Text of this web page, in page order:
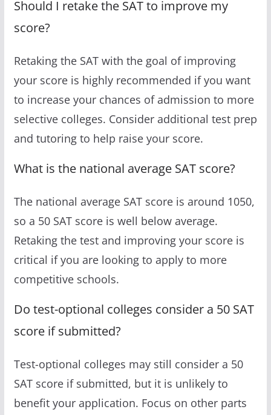
Should I retake the SAT to improve my
score?
Retaking the SAT with the goal of improving
your score is highly recommended if you want
to increase your chances of admission to more
selective colleges. Consider additional test prep
and tutoring to help raise your score.
What is the national average SAT score?
The national average SAT score is around 1050,
so a 50 SAT score is well below average.
Retaking the test and improving your score is
critical if you are looking to apply to more
competitive schools.
Do test-optional colleges consider a 50 SAT
score if submitted?
Test-optional colleges may still consider a 50
SAT score if submitted, but it is unlikely to
benefit your application. Focus on other parts